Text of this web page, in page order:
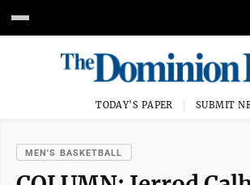
TODAY'S PAPER SUBMIT
MEN'S BASKETBALL